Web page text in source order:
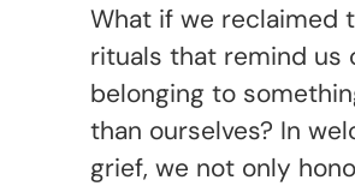
What if we reclaimed
rituals that remind us
belonging to
than ourselves? In
grief, we not only